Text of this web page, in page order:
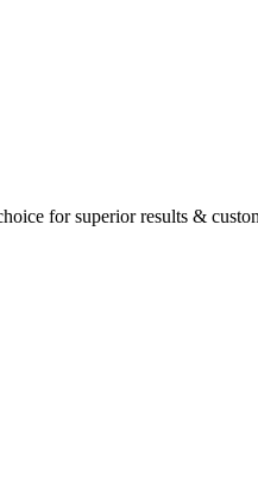
for superior results &